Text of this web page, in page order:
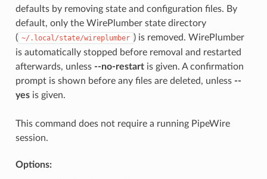
defaults by removing state and configuration files. By
default, only the WirePlumber state directory
( ~/.local/state/wireplumber ) is removed. WirePlumber
is automatically stopped before removal and restarted
afterwards, unless --no-restartis given. A confirmation
prompt is shown before any files are deleted, unless --
yesis given.
This command does not require a running PipeWire
session.
Options: